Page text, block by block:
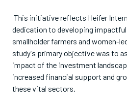
This initiative reflects Heifer
dedication to developing
smallholder farmers and women-
study's primary objective was to
impact of the investment
increased financial support and
these vital sectors.